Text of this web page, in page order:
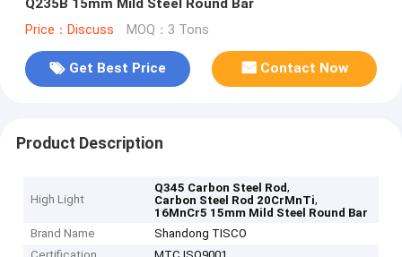
Q235B 15mm Mild Steel Round Bar
Price：Discuss MOQ：3 Tons
Get Best Price Contact Now
Product Description
High Light
Q345 Carbon Steel Rod,
Carbon Steel Rod 20CrMnTi,
16MnCr5 15mm Mild Steel Round Bar
Brand Name
Shandong TISCO